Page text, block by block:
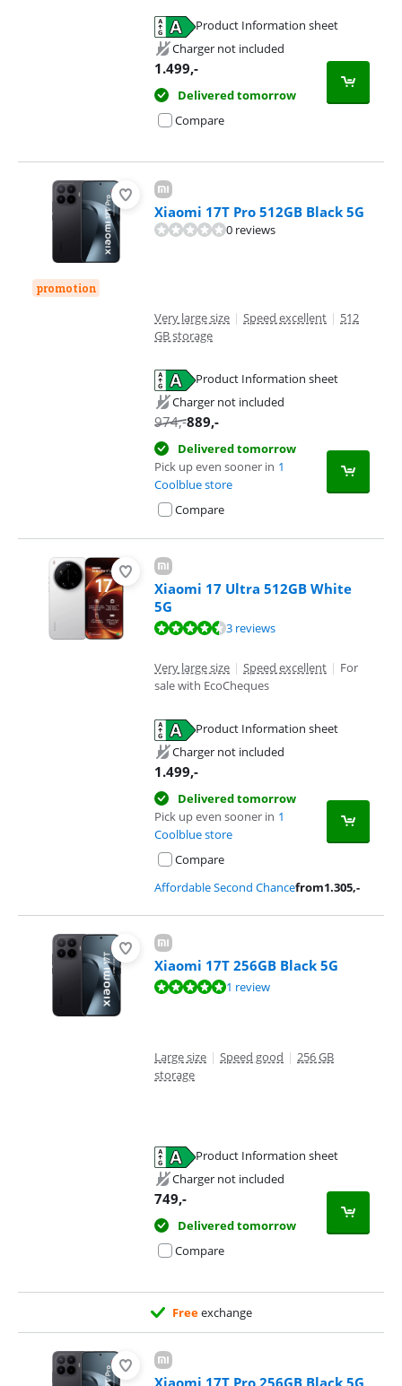
Product Information sheet
Charger not included
1.499,-
Delivered tomorrow
Compare
promotion
Xiaomi 17T Pro 512GB Black 5G
0 reviews
Very large size | Speed excellent | 512
GB storage
Product Information sheet
Charger not included
974,-889,-
Delivered tomorrow
Pick up even sooner in 1
Coolblue store
Compare
Xiaomi 17 Ultra 512GB White
5G
Review is 8,5 out of 10, based on 3 reviews.3 reviews
Very large size | Speed excellent | For
sale with EcoCheques
Product Information sheet
Charger not included
1.499,-
Delivered tomorrow
Pick up even sooner in 1
Coolblue store
Compare
Affordable Second Chancefrom1.305,-
Xiaomi 17T 256GB Black 5G
Review is 10 out of 10, based on 1 review.1 review
Large size | Speed good | 256 GB
storage
Product Information sheet
Charger not included
749,-
Delivered tomorrow
Compare
Freeexchange
Xiaomi 17T Pro 256GB Black 5G